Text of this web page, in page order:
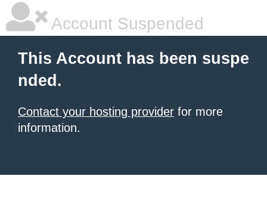
Account Suspended
This Account has been suspe
nded.
Contact your hosting provider for more
information.